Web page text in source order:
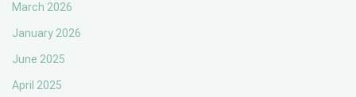
March 2026
January 2026
June 2025
April 2025